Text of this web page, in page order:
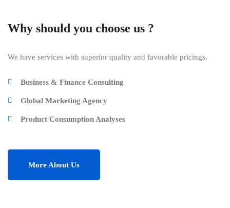
Why should you choose us ?
We have services with superior quality and favorable pricings.
Business & Finance Consulting
Global Marketing Agency
Product Consumption Analyses
More About Us